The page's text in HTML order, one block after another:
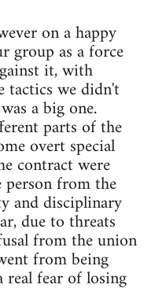
on a happy
group as a force
it, with
tactics we didn't
a big one.
parts of the
overt special
contract were
person from the
and disciplinary
due to threats
from the union
from being
fear of losing